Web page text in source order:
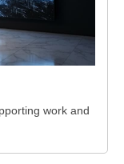
work and